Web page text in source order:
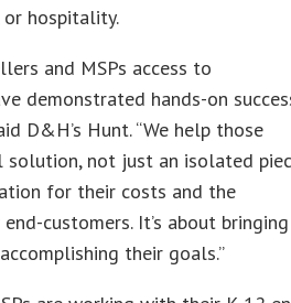
hospitality.
and MSPs access to
demonstrated hands-on
D&H’s Hunt. “We help those
not just an isolated
for their costs and the
customers. It’s about bringing
their goals.”